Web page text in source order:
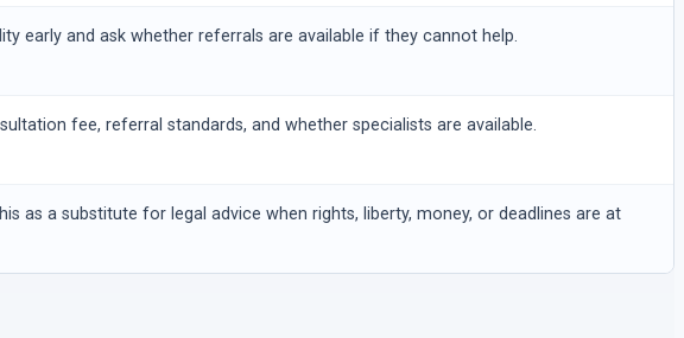
early and ask whether referrals are available if they cannot help.
fee, referral standards, and whether specialists are available.
as a substitute for legal advice when rights, liberty, money, or deadlines are at